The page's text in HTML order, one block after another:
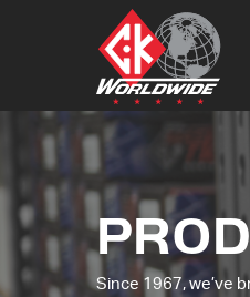
Since 1967, we’ve